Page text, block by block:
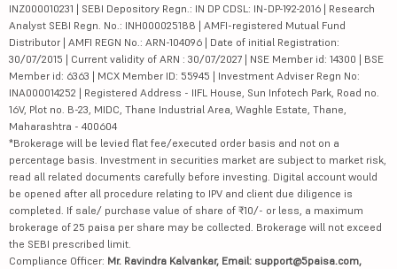
INZ000010231 | SEBI Depository Regn.: IN DP CDSL: IN-DP-192-2016 | Research
Analyst SEBI Regn. No.: INH000025188 | AMFI-registered Mutual Fund
Distributor | AMFI REGN No.: ARN-104096 | Date of initial Registration:
30/07/2015 | Current validity of ARN : 30/07/2027 | NSE Member id: 14300 | BSE
Member id: 6363 | MCX Member ID: 55945 | Investment Adviser Regn No:
INA000014252 | Registered Address - IIFL House, Sun Infotech Park, Road no.
16V, Plot no. B-23, MIDC, Thane Industrial Area, Waghle Estate, Thane,
Maharashtra - 400604
*Brokerage will be levied flat fee/executed order basis and not on a
percentage basis. Investment in securities market are subject to market risk,
read all related documents carefully before investing. Digital account would
be opened after all procedure relating to IPV and client due diligence is
completed. If sale/ purchase value of share of ₹10/- or less, a maximum
brokerage of 25 paisa per share may be collected. Brokerage will not exceed
the SEBI prescribed limit.
Compliance Officer: Mr. Ravindra Kalvankar, Email: support@5paisa.com,